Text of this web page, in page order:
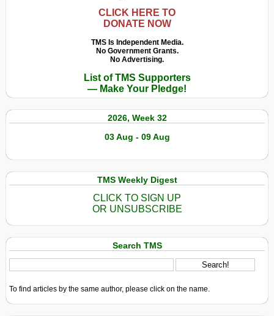
CLICK HERE TO
DONATE NOW
TMS Is Independent Media.
No Government Grants.
No Advertising.
List of TMS Supporters
— Make Your Pledge!
2026, Week 32
03 Aug - 09 Aug
TMS Weekly Digest
CLICK TO SIGN UP
OR UNSUBSCRIBE
Search TMS
To find articles by the same author, please click on the name.